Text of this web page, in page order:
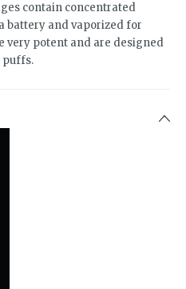
contain concentrated
battery and vaporized for
very potent and are designed
puffs.